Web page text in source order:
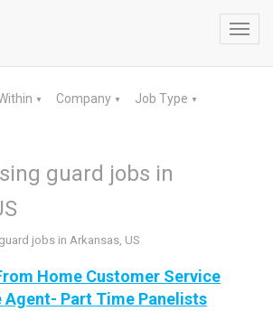
▼ Company ▼ Job Type ▼
guard jobs in
jobs in Arkansas, US
Home Customer Service
Agent- Part Time Panelists